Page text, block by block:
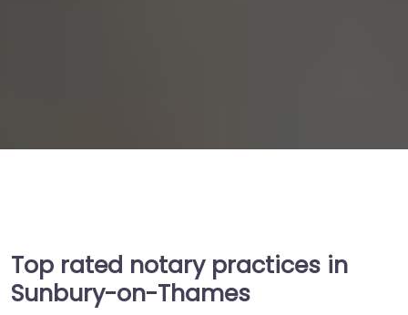
Top rated notary practices in
Sunbury-on-Thames